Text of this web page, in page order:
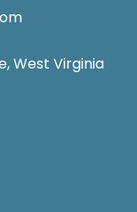
West Virginia